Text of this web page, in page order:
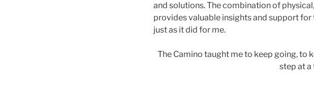
and solutions. The combination of
provides valuable insights and support
just as it did for me.
The Camino taught me to keep going, to
step at a